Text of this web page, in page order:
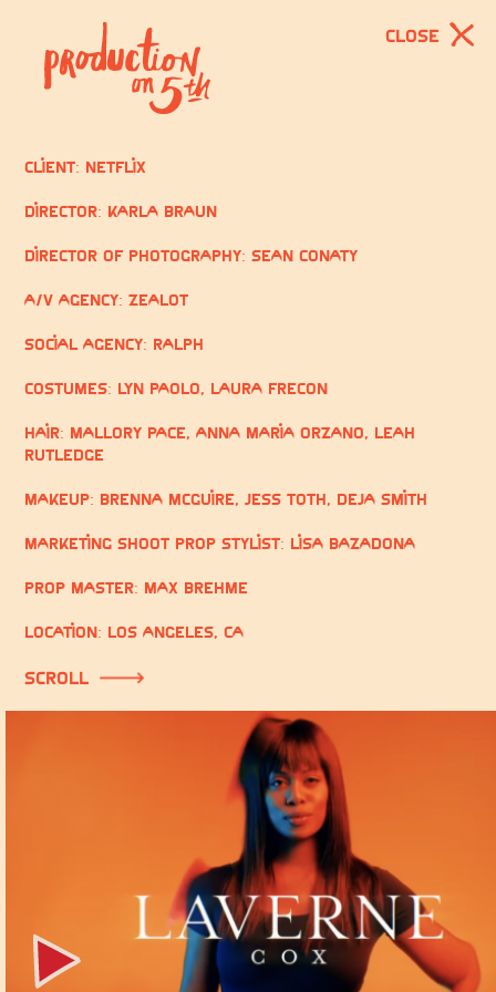
CLOSE
Client: Netflix
Director: Karla Braun
Director of Photography: Sean Conaty
A/V Agency: Zealot
Social Agency: Ralph
Costumes: Lyn Paolo, Laura Frecon
Hair: Mallory Pace,Anna Maria Orzano, Leah
Rutledge
Makeup: Brenna McGuire, Jess Toth, Deja Smith
Marketing Shoot Prop Stylist: Lisa Bazadona
Prop Master: Max Brehme
Location: Los Angeles, CA
scroll